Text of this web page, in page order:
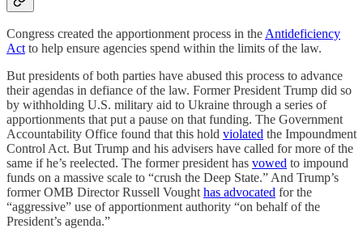
Congress created the apportionment process in theAntideficiency
Actto help ensure agencies spend within the limits of the law.
But presidents of both parties have abused this process to advance
their agendas in defiance of the law. Former President Trump did so
by withholding U.S. military aid to Ukraine through a series of
apportionments that put a pause on that funding. The Government
Accountability Office found that this hold violated the Impoundment
Control Act. But Trump and his advisers have called for more of the
same if he’s reelected. The former president has vowed to impound
funds on a massive scale to “crush the Deep State.” And Trump’s
former OMB Director Russell Voughthas advocated for the
“aggressive” use of apportionment authority “on behalf of the
President’s agenda.”